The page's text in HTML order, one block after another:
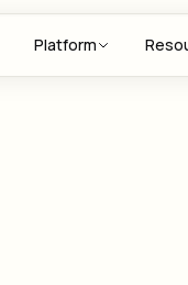
Platform